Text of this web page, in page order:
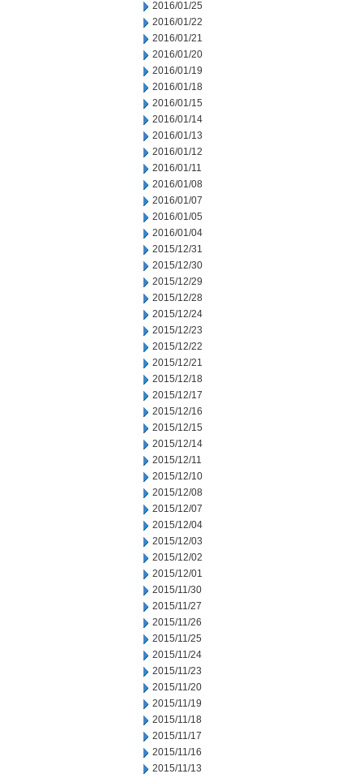
2016/01/25
2016/01/22
2016/01/21
2016/01/20
2016/01/19
2016/01/18
2016/01/15
2016/01/14
2016/01/13
2016/01/12
2016/01/11
2016/01/08
2016/01/07
2016/01/05
2016/01/04
2015/12/31
2015/12/30
2015/12/29
2015/12/28
2015/12/24
2015/12/23
2015/12/22
2015/12/21
2015/12/18
2015/12/17
2015/12/16
2015/12/15
2015/12/14
2015/12/11
2015/12/10
2015/12/08
2015/12/07
2015/12/04
2015/12/03
2015/12/02
2015/12/01
2015/11/30
2015/11/27
2015/11/26
2015/11/25
2015/11/24
2015/11/23
2015/11/20
2015/11/19
2015/11/18
2015/11/17
2015/11/16
2015/11/13